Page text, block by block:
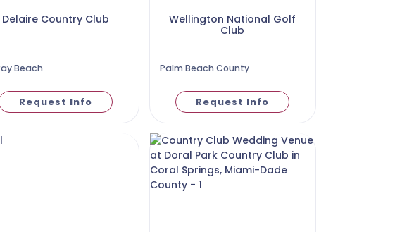
Delaire Country Club
Beach
Request Info
Wellington National Golf
Club
Palm Beach County
Request Info